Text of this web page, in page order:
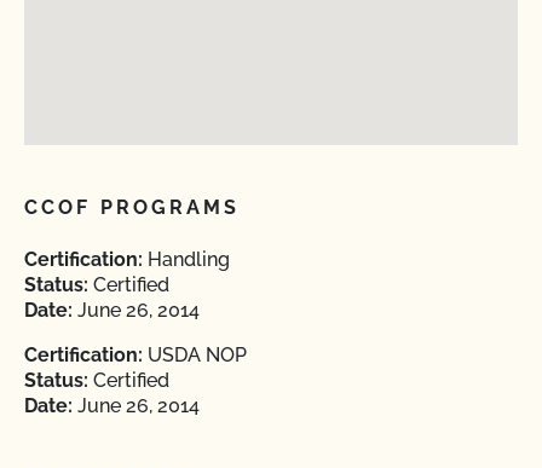
CCOF PROGRAMS
Certification: Handling
Status: Certified
Date: June 26, 2014
Certification: USDA NOP
Status: Certified
Date: June 26, 2014